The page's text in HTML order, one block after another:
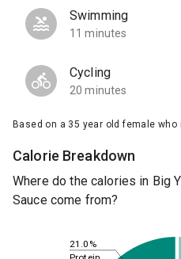
Swimming
11 minutes
Cycling
20 minutes
Based on a 35 year old female
Calorie Breakdown
Where do the calories in Big
Sauce come from?
21.0%